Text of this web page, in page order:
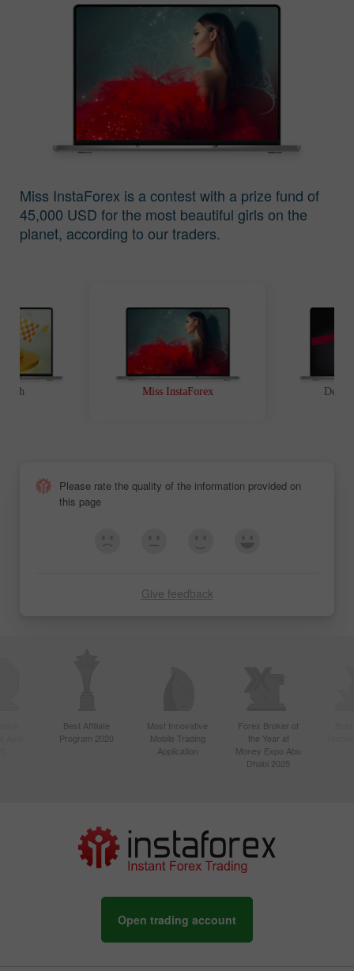
of Miss Insta 2016
The Contest Results
of Miss Insta 2015
The Contest Results
of Miss Insta 2014
The Contest Results
of Miss Insta 2013
The Contest Results
of Miss Insta 2012
The Contest Results
of Miss Insta 2011
Miss InstaForex is a contest with a prize fund of
45,000 USD for the most beautiful girls on the
planet, according to our traders.
Path Miss InstaForex
Please rate the quality of the information provided on
this page
Give feedback
Best Affiliate
Program 2020
Most Innovative
Mobile Trading
Application
Forex Broker of
the Year at
Money Expo Abu
Dhabi 2025
Open trading account